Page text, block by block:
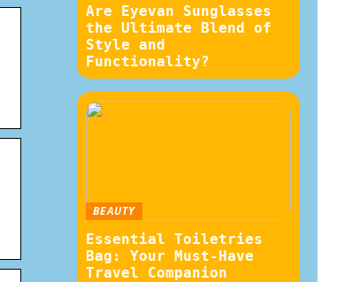
Are Eyevan Sunglasses
the Ultimate Blend of
Style and
Functionality?
BEAUTY
Essential Toiletries
Bag: Your Must-Have
Travel Companion